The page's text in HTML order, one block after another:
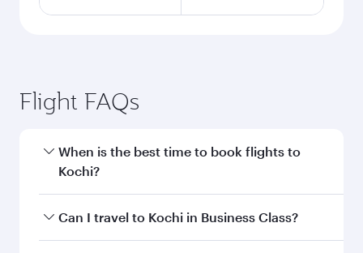
Flight FAQs
When is the best time to book flights to
Kochi?
Book your flight to Kochi early to enjoy the best
Can I travel to Kochi in Business Class?